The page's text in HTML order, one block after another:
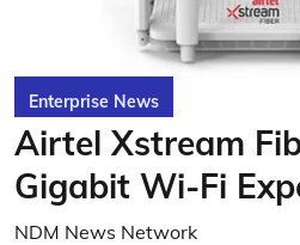
Enterprise News
Airtel Xstream
Gigabit Wi-Fi
NDM News Network